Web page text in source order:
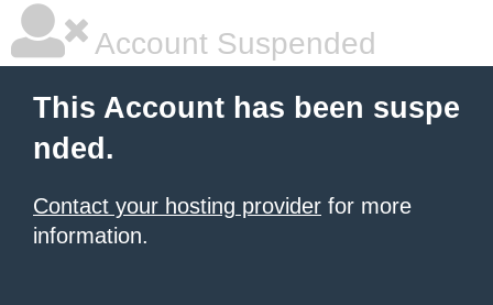
Account Suspended
This Account has been suspe
nded.
Contact your hosting provider for more
information.